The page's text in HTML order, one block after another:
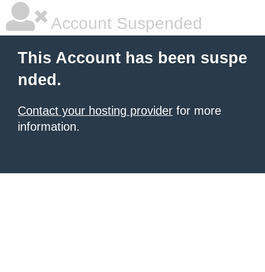
Account Suspended
This Account has been suspe
nded.
Contact your hosting provider for more
information.